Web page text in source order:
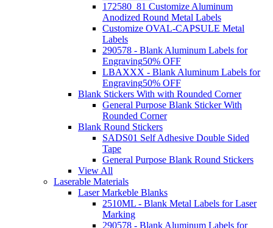
172580_81 Customize Aluminum
Anodized Round Metal Labels
Customize OVAL-CAPSULE Metal
Labels
290578 - Blank Aluminum Labels for
Engraving50% OFF
LBAXXX - Blank Aluminum Labels for
Engraving50% OFF
Blank Stickers With with Rounded Corner
General Purpose Blank Sticker With
Rounded Corner
Blank Round Stickers
SADS01 Self Adhesive Double Sided
Tape
General Purpose Blank Round Stickers
View All
Laserable Materials
Laser Markeble Blanks
2510ML - Blank Metal Labels for Laser
Marking
290578 - Blank Aluminum Labels for